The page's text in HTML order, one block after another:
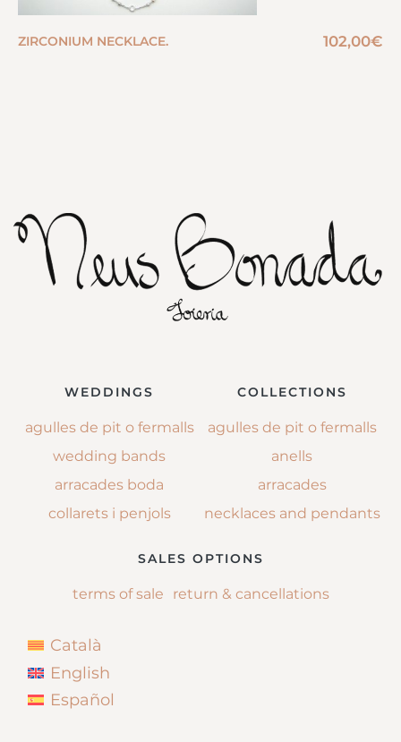
ZIRCONIUM NECKLACE. 102,00€
WEDDINGS
agulles de pit o fermalls
wedding bands
arracades boda
collarets i penjols
COLLECTIONS
agulles de pit o fermalls
anells
arracades
necklaces and pendants
SALES OPTIONS
terms of sale return & cancellations
Català
English
Español